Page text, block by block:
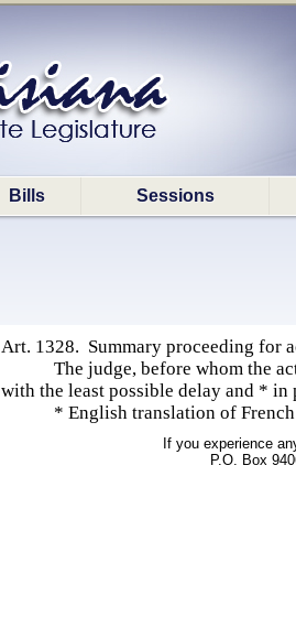
Bills Sessions
Art. 1328. Summary proceeding for
The judge, before whom the
with the least possible delay and *
* English translation of
If you experience
P.O. Box